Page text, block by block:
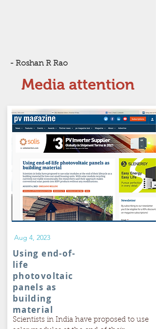
- Roshan R Rao
Media attention
Using end-of-
life
photovoltaic
panels as
building
material
Aug 4, 2023
Scientists in India have proposed to use